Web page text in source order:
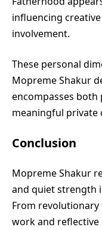
influencing
involvement.
These personal
Mopreme Shakur
encompasses
meaningful private
Conclusion
Mopreme Shakur
and quiet strength
From
work and reflective